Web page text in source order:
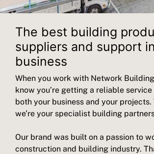
The best building
suppliers and support
business
When you work with Network
know you’re getting a reliable
both your business and your projects.
we’re your specialist building
Our brand was built on a passion to
construction and building industry.